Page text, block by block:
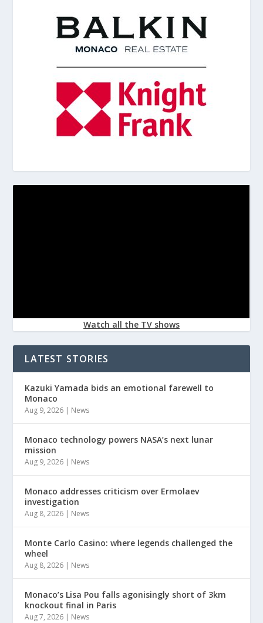
Watch all the TV shows
LATEST STORIES
Kazuki Yamada bids an emotional farewell to
Monaco
Aug 9, 2026 | News
Monaco technology powers NASA’s next lunar
mission
Aug 9, 2026 | News
Monaco addresses criticism over Ermolaev
investigation
Aug 8, 2026 | News
Monte Carlo Casino: where legends challenged the
wheel
Aug 8, 2026 | News
Monaco’s Lisa Pou falls agonisingly short of 3km
knockout final in Paris
Aug 7, 2026 | News